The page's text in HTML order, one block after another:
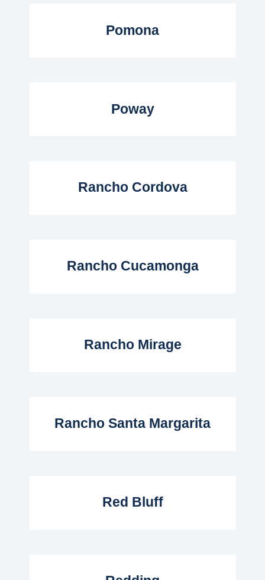
Pomona
Poway
Rancho Cordova
Rancho Cucamonga
Rancho Mirage
Rancho Santa Margarita
Red Bluff